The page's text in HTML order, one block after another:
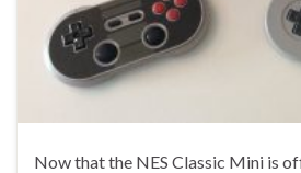
Now that the NES Classic Mini is